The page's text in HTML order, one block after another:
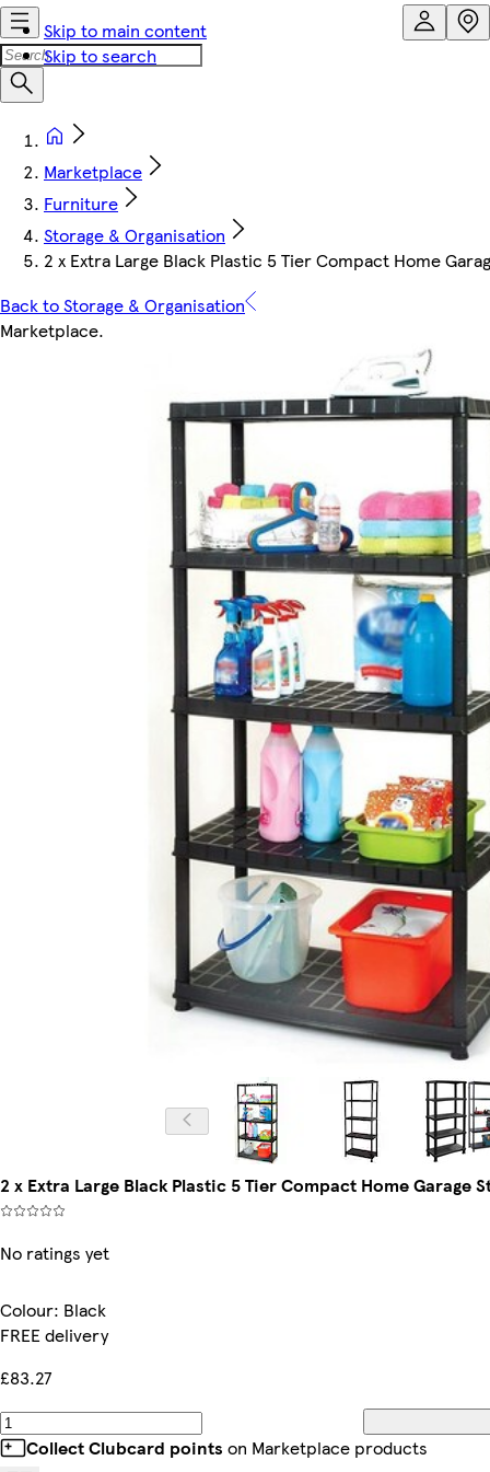
Skip to main content
Skip to search
Marketplace
Furniture
Storage & Organisation
2 x Extra Large Black Plastic 5 Tier Compact Home
Back to Storage & Organisation
Marketplace.
2 x Extra Large Black Plastic 5 Tier Compact Home Garage
No ratings yet
Colour: Black
FREE delivery
£83.27
Collect Clubcard points on Marketplace products